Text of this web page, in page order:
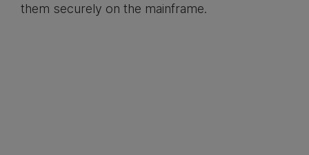
them securely on the mainframe.